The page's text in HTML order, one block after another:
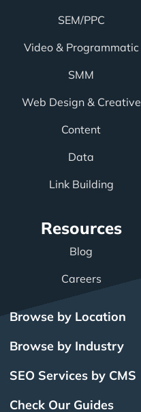
SEM/PPC
Video & Programmatic
SMM
Web Design & Creative
Content
Data
Link Building
Resources
Blog
Careers
Browse by Location
Browse by Industry
SEO Services by CMS
Check Our Guides